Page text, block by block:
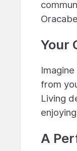
Your
from
Living
A